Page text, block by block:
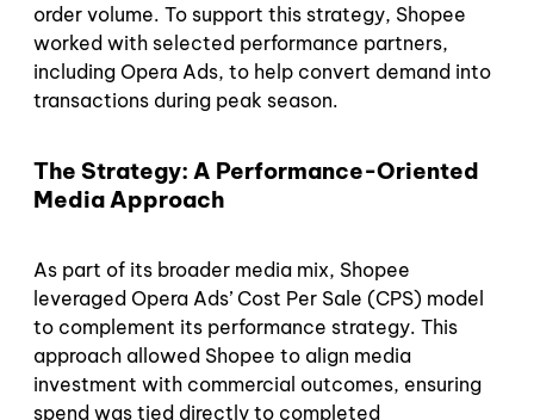
order volume. To support this strategy, Shopee
worked with selected performance partners,
including Opera Ads, to help convert demand into
transactions during peak season.
The Strategy: A Performance-Oriented
Media Approach
As part of its broader media mix, Shopee
leveraged Opera Ads’ Cost Per Sale (CPS) model
to complement its performance strategy. This
approach allowed Shopee to align media
investment with commercial outcomes, ensuring
spend was tied directly to completed